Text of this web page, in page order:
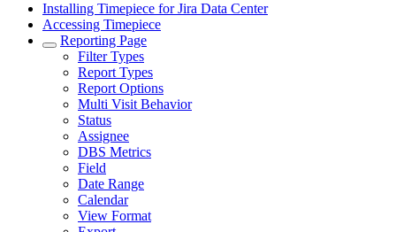
Installing Timepiece for Jira Data Center
Accessing Timepiece
Reporting Page
Filter Types
Report Types
Report Options
Multi Visit Behavior
Status
Assignee
DBS Metrics
Field
Date Range
Calendar
View Format